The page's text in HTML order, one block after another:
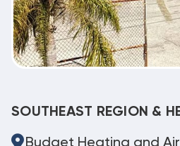
SOUTHEAST REGION &